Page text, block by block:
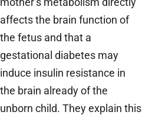
affects the brain function of
the fetus and that a
gestational diabetes may
induce insulin resistance in
the brain already of the
unborn child. They explain this